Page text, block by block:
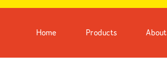
Home Products About